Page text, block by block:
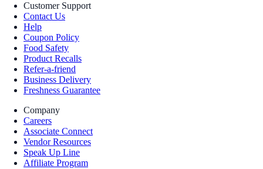
Customer Support
Contact Us
Help
Coupon Policy
Food Safety
Product Recalls
Refer-a-friend
Business Delivery
Freshness Guarantee
Company
Careers
Associate Connect
Vendor Resources
Speak Up Line
Affiliate Program